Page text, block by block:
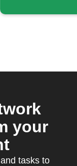
your
tasks to